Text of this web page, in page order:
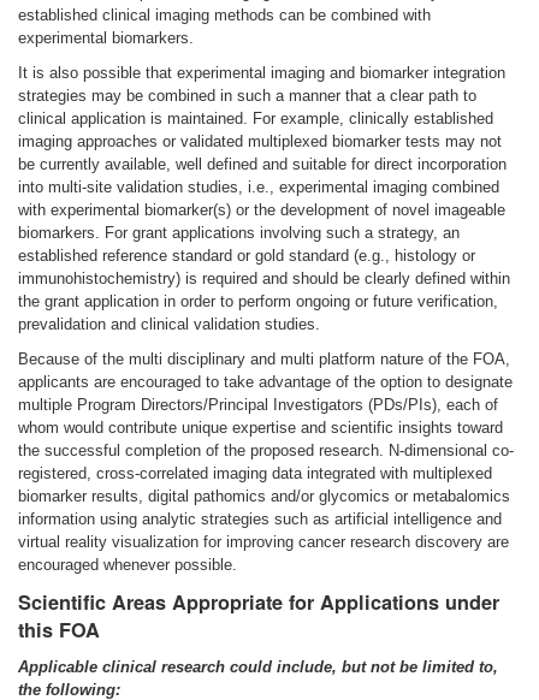
established clinical imaging methods can be combined with
experimental biomarkers.
It is also possible that experimental imaging and biomarker integration
strategies may be combined in such a manner that a clear path to
clinical application is maintained. For example, clinically established
imaging approaches or validated multiplexed biomarker tests may not
be currently available, well defined and suitable for direct incorporation
into multi-site validation studies, i.e., experimental imaging combined
with experimental biomarker(s) or the development of novel imageable
biomarkers. For grant applications involving such a strategy, an
established reference standard or gold standard (e.g., histology or
immunohistochemistry) is required and should be clearly defined within
the grant application in order to perform ongoing or future verification,
prevalidation and clinical validation studies.
Because of the multi disciplinary and multi platform nature of the FOA,
applicants are encouraged to take advantage of the option to designate
multiple Program Directors/Principal Investigators (PDs/PIs), each of
whom would contribute unique expertise and scientific insights toward
the successful completion of the proposed research. N-dimensional co-
registered, cross-correlated imaging data integrated with multiplexed
biomarker results, digital pathomics and/or glycomics or metabalomics
information using analytic strategies such as artificial intelligence and
virtual reality visualization for improving cancer research discovery are
encouraged whenever possible.
Scientific Areas Appropriate for Applications under
this FOA
Applicable clinical research could include, but not be limited to,
the following: